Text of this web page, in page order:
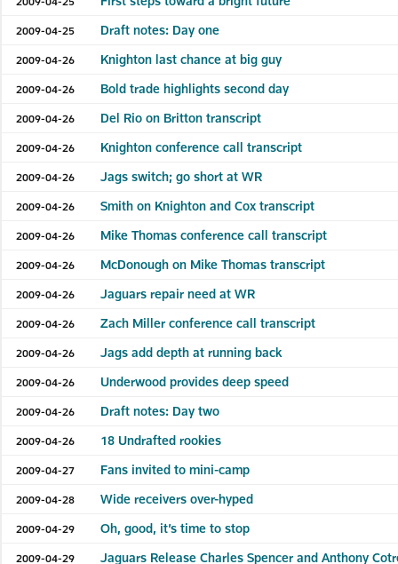
2009-04-25 Draft notes: Day one
2009-04-26 Knighton last chance at big guy
2009-04-26 Bold trade highlights second day
2009-04-26 Del Rio on Britton transcript
2009-04-26 Knighton conference call transcript
2009-04-26 Jags switch; go short at WR
2009-04-26 Smith on Knighton and Cox transcript
2009-04-26 Mike Thomas conference call transcript
2009-04-26 McDonough on Mike Thomas transcript
2009-04-26 Jaguars repair need at WR
2009-04-26 Zach Miller conference call transcript
2009-04-26 Jags add depth at running back
2009-04-26 Underwood provides deep speed
2009-04-26 Draft notes: Day two
2009-04-26 18 Undrafted rookies
2009-04-27 Fans invited to mini-camp
2009-04-28 Wide receivers over-hyped
2009-04-29 Oh, good, it’s time to stop
2009-04-29 Jaguars Release Charles Spencer and Anthony